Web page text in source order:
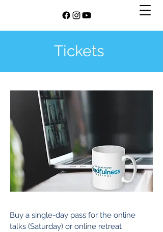
Tickets
​Buy a single-day pass for the online
talks (Saturday) or online retreat